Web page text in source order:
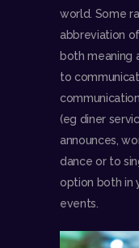
world. Some
abbreviation of
both meaning
to
(eg diner
announces,
dance or to
option both in
events.